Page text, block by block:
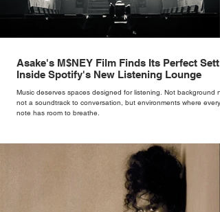
Asake's M$NEY Film Finds Its Perfect
Inside Spotify's New Listening Lounge
Music deserves spaces designed for listening. Not background
not a soundtrack to conversation, but environments where every
note has room to breathe.